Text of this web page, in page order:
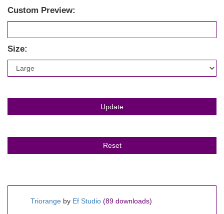
Custom Preview:
Size:
Triorange by Ef Studio (89 downloads)